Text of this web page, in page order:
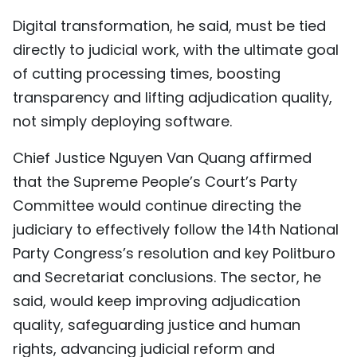
Digital transformation, he said, must be tied
directly to judicial work, with the ultimate goal
of cutting processing times, boosting
transparency and lifting adjudication quality,
not simply deploying software.
Chief Justice Nguyen Van Quang affirmed
that the Supreme People’s Court’s Party
Committee would continue directing the
judiciary to effectively follow the 14th National
Party Congress’s resolution and key Politburo
and Secretariat conclusions. The sector, he
said, would keep improving adjudication
quality, safeguarding justice and human
rights, advancing judicial reform and